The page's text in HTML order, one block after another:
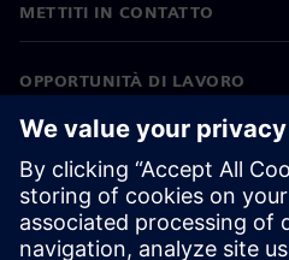
METTITI IN CONTATTO
OPPORTUNITÀ DI LAVORO
©Siemens 2026
Informazioni aziendali